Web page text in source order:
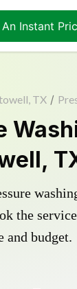
Instant
TX /
the
and budget.